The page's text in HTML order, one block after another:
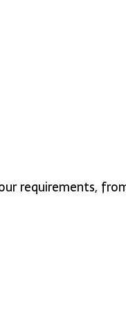
requirements,